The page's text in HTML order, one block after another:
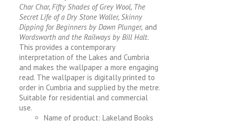
Char Char, Fifty Shades of Grey Wool, The
Secret Life of a Dry Stone Waller, Skinny
Dipping for Beginners by Dawn Plunger, and
Wordsworth and the Railways by Bill Halt.
This provides a contemporary
interpretation of the Lakes and Cumbria
and makes the wallpaper a more engaging
read. The wallpaper is digitally printed to
order in Cumbria and supplied by the metre.
Suitable for residential and commercial
use.
Name of product: Lakeland Books